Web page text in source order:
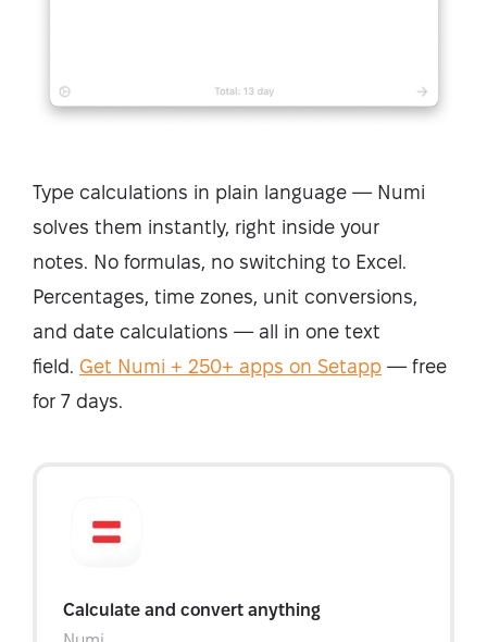
Type calculations in plain language — Numi
solves them instantly, right inside your
notes. No formulas, no switching to Excel.
Percentages, time zones, unit conversions,
and date calculations — all in one text
field. Get Numi + 250+ apps on Setapp — free
for 7 days.